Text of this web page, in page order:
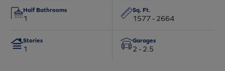
Half Bathrooms
1
Sq. Ft.
1577 - 2664
Stories
1
Garages
2 - 2.5